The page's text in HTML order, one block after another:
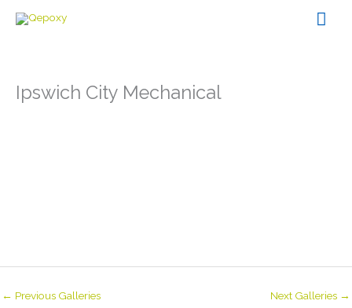
Ipswich City Mechanical
← Previous Galleries Next Galleries →